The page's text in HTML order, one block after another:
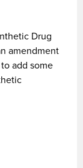
Drug
amendment
add some